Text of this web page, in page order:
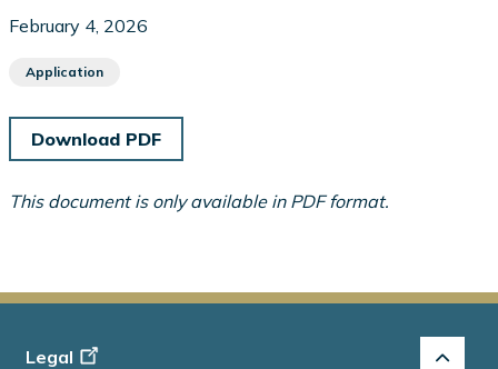
February 4, 2026
Application
Download PDF
This document is only available in PDF format.
Footer
Legal